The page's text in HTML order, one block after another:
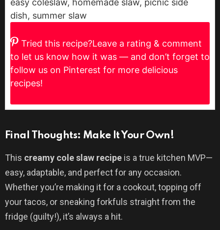
easy coleslaw, homemade slaw, picnic side
dish, summer slaw
Tried this recipe?Leave a rating & comment
to let us know how it was — and don’t forget to
follow us on Pinterest for more delicious
recipes!
Final Thoughts: Make It Your Own!
This creamy cole slaw recipe is a true kitchen MVP—
easy, adaptable, and perfect for any occasion.
Whether you’re making it for a cookout, topping off
your tacos, or sneaking forkfuls straight from the
fridge (guilty!), it’s always a hit.